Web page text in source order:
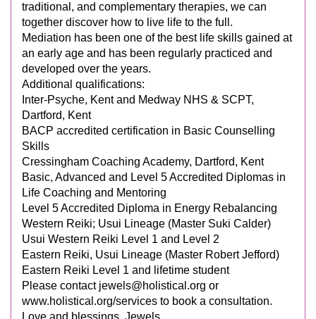
traditional, and complementary therapies, we can
together discover how to live life to the full.
Mediation has been one of the best life skills gained at
an early age and has been regularly practiced and
developed over the years.
Additional qualifications:
Inter-Psyche, Kent and Medway NHS & SCPT,
Dartford, Kent
BACP accredited certification in Basic Counselling
Skills
Cressingham Coaching Academy, Dartford, Kent
Basic, Advanced and Level 5 Accredited Diplomas in
Life Coaching and Mentoring
Level 5 Accredited Diploma in Energy Rebalancing
Western Reiki; Usui Lineage (Master Suki Calder)
Usui Western Reiki Level 1 and Level 2
Eastern Reiki, Usui Lineage (Master Robert Jefford)
Eastern Reiki Level 1 and lifetime student
Please contact jewels@holistical.org or
www.holistical.org/services to book a consultation.
Love and blessings, Jewels